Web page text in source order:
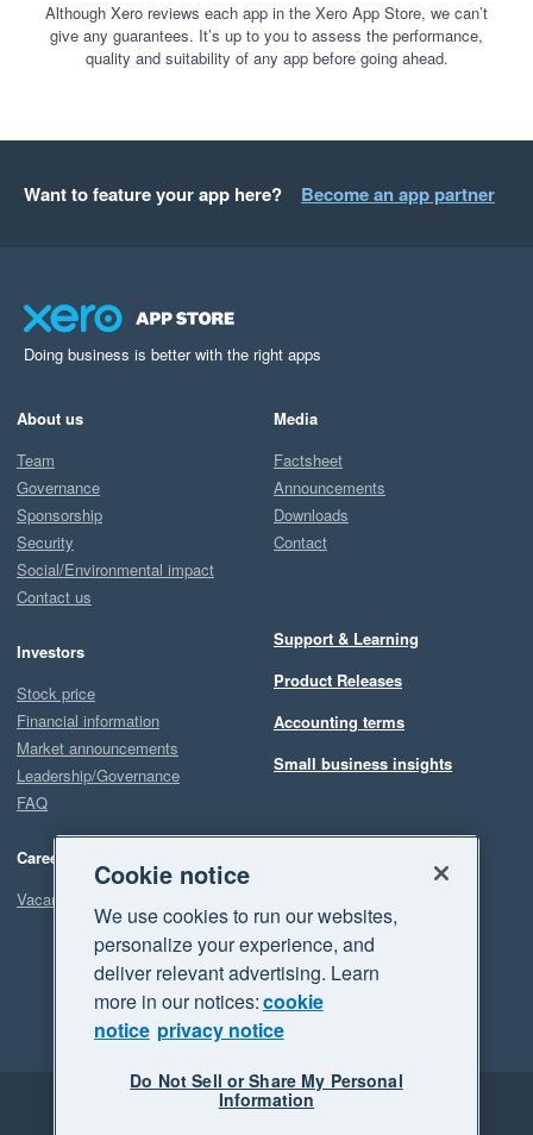
Although Xero reviews each app in the Xero App Store, we can’t
give any guarantees. It’s up to you to assess the performance,
quality and suitability of any app before going ahead.
Want to feature your app here? Become an app partner
Doing business is better with the right apps
About us
Team
Governance
Sponsorship
Security
Social/Environmental impact
Contact us
Investors
Stock price
Financial information
Market announcements
Leadership/Governance
FAQ
Careers
Vacancies
Media
Factsheet
Announcements
Downloads
Contact
Support & Learning
Product Releases
Accounting terms
Small business insights
Legal Privacy
Cookie notice
We use cookies to run our websites,
personalize your experience, and
deliver relevant advertising. Learn
more in our notices:cookie
notice privacy notice
Do Not Sell or Share My Personal
Information